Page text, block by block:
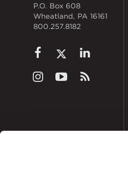
P.O. Box 608
Wheatland, PA 16161
800.257.8182